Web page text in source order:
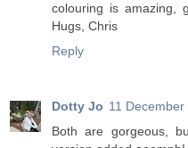
colouring is amazing,
Hugs, Chris
Reply
Dotty Jo 11
Both are gorgeous,